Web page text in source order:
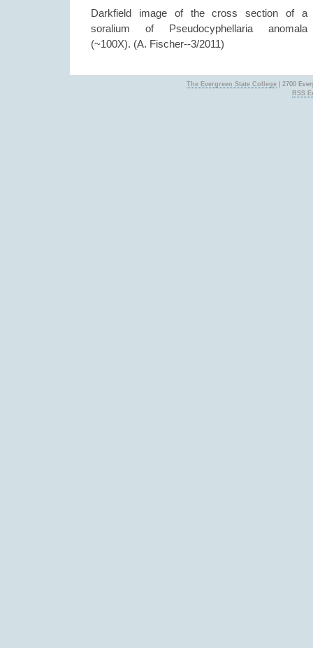
Darkfield image of the cross section of a
soralium of Pseudocyphellaria anomala
(~100X). (A. Fischer--3/2011)
The Evergreen State College| 2700
RSS